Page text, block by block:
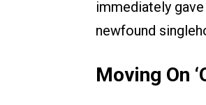
immediately
newfound
Moving On